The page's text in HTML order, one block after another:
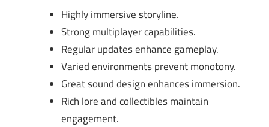
Highly immersive storyline.
Strong multiplayer capabilities.
Regular updates enhance gameplay.
Varied environments prevent monotony.
Great sound design enhances immersion.
Rich lore and collectibles maintain
engagement.